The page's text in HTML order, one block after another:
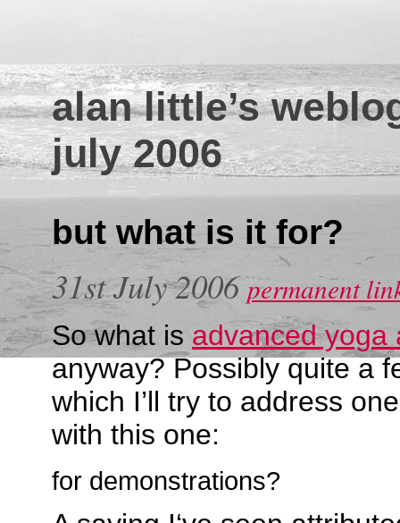
alan little’s
july 2006
but what is it for?
31st July 2006permanent
So what is advanced yoga
anyway? Possibly quite a
which I’ll try to address
with this one:
for demonstrations?